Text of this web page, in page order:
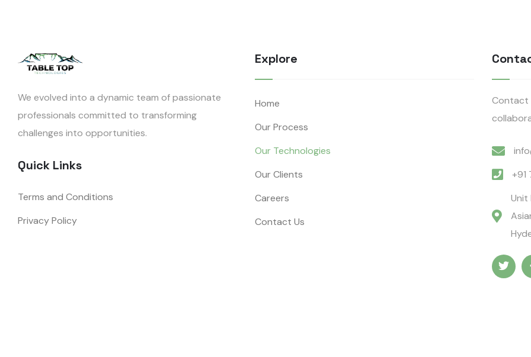
We evolved into a dynamic team of passionate
professionals committed to transforming
challenges into opportunities.
Quick Links
Terms and Conditions
Privacy Policy
Explore
Home
Our Process
Our Technologies
Our Clients
Careers
Contact Us
Contact
Unit